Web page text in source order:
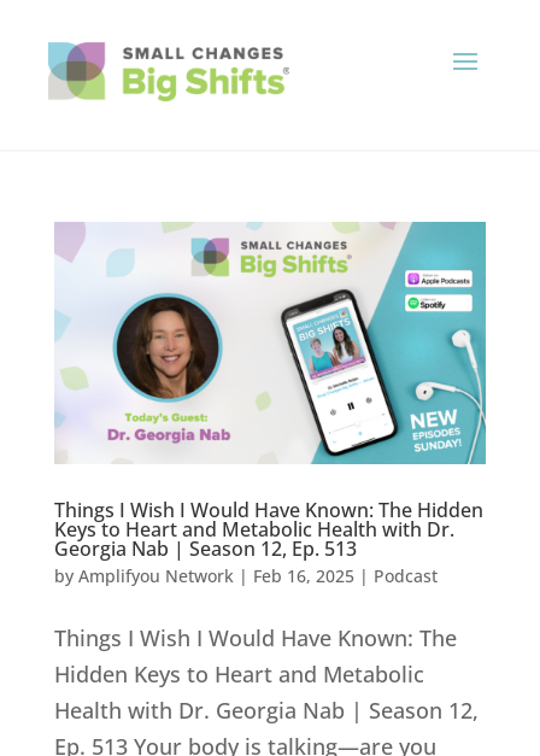
Things I Wish I Would Have Known: The Hidden
Keys to Heart and Metabolic Health with Dr.
Georgia Nab | Season 12, Ep. 513
by Amplifyou Network| Feb 16, 2025| Podcast
Things I Wish I Would Have Known: The
Hidden Keys to Heart and Metabolic
Health with Dr. Georgia Nab | Season 12,
Ep. 513 Your body is talking—are you